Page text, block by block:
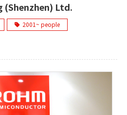
(Shenzhen) Ltd.
2001~ people